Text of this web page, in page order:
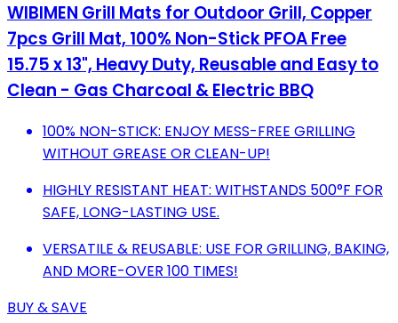
WIBIMEN Grill Mats for Outdoor Grill, Copper
7pcs Grill Mat, 100% Non-Stick PFOA Free
15.75 x 13", Heavy Duty, Reusable and Easy to
Clean - Gas Charcoal & Electric BBQ
100% NON-STICK: ENJOY MESS-FREE GRILLING
WITHOUT GREASE OR CLEAN-UP!
HIGHLY RESISTANT HEAT: WITHSTANDS 500°F FOR
SAFE, LONG-LASTING USE.
VERSATILE & REUSABLE: USE FOR GRILLING, BAKING,
AND MORE-OVER 100 TIMES!
BUY & SAVE